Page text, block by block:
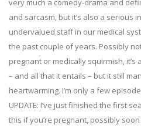
very much a comedy-drama and
and sarcasm, but it’s also a serious
undervalued staff in our medical
the past couple of years. Possibly
pregnant or medically squirmish,
– and all that it entails – but it still
heartwarming. I’m only a few
UPDATE: I’ve just finished the first
this if you’re pregnant, possibly